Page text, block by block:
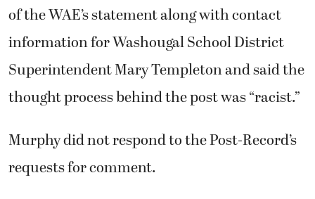
of the WAE’s statement along with contact
information for Washougal School District
Superintendent Mary Templeton and said the
thought process behind the post was “racist.”
Murphy did not respond to the Post-Record’s
requests for comment.